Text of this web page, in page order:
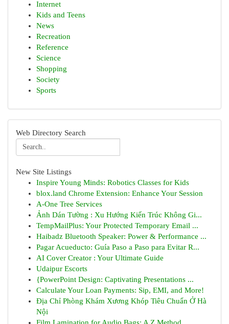
Internet
Kids and Teens
News
Recreation
Reference
Science
Shopping
Society
Sports
Web Directory Search
New Site Listings
Inspire Young Minds: Robotics Classes for Kids
blox.land Chrome Extension: Enhance Your Session
A-One Tree Services
Ảnh Dán Tường : Xu Hướng Kiến Trúc Không Gi...
TempMailPlus: Your Protected Temporary Email ...
Haibadz Bluetooth Speaker: Power & Performance ...
Pagar Acueducto: Guía Paso a Paso para Evitar R...
AI Cover Creator : Your Ultimate Guide
Udaipur Escorts
{PowerPoint Design: Captivating Presentations ...
Calculate Your Loan Payments: Sip, EMI, and More!
Địa Chỉ Phòng Khám Xương Khóp Tiêu Chuẩn Ở Hà
Nội